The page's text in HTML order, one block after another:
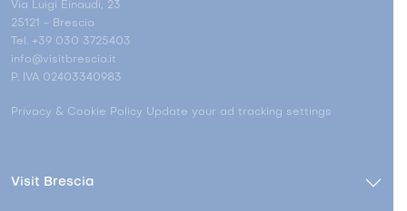
Via Luigi Einaudi, 23
25121 - Brescia
Tel. +39 030 3725403
info@visitbrescia.it
P. IVA 02403340983
Privacy & Cookie Policy Update your ad tracking settings
Visit Brescia